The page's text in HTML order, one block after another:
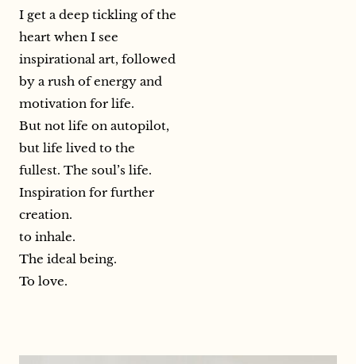
I get a deep tickling of the
heart when I see
inspirational art, followed
by a rush of energy and
motivation for life.
But not life on autopilot,
but life lived to the
fullest. The soul’s life.
Inspiration for further
creation.
to inhale.
The ideal being.
To love.